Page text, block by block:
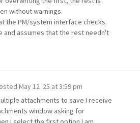
without warnings.
the PM/system interface checks
and assumes that the rest needn't
May 12 '25 at 3:59 pm
attachments to save I receive
window asking for